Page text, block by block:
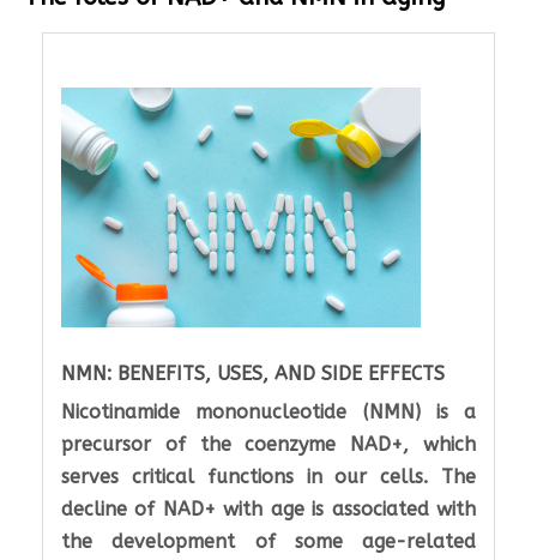
NMN: BENEFITS, USES, AND SIDE EFFECTS
Nicotinamide mononucleotide (NMN) is a
precursor of the coenzyme NAD+, which
serves critical functions in our cells. The
decline of NAD+ with age is associated with
the development of some age-related